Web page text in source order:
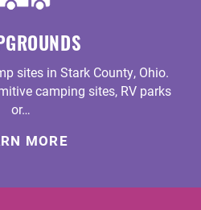
sites in Stark County, Ohio.
camping sites, RV parks
or…
MORE